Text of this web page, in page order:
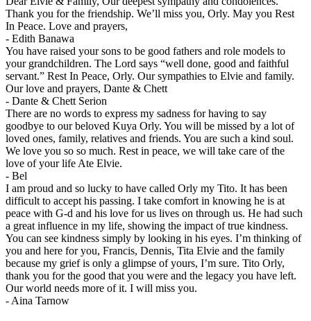
Thank you for the friendship. We’ll miss you, Orly. May you Rest
In Peace. Love and prayers,
- Edith Banawa
You have raised your sons to be good fathers and role models to
your grandchildren. The Lord says “well done, good and faithful
servant.” Rest In Peace, Orly. Our sympathies to Elvie and family.
Our love and prayers, Dante & Chett
- Dante & Chett Serion
There are no words to express my sadness for having to say
goodbye to our beloved Kuya Orly. You will be missed by a lot of
loved ones, family, relatives and friends. You are such a kind soul.
We love you so so much. Rest in peace, we will take care of the
love of your life Ate Elvie.
- Bel
I am proud and so lucky to have called Orly my Tito. It has been
difficult to accept his passing. I take comfort in knowing he is at
peace with G-d and his love for us lives on through us. He had such
a great influence in my life, showing the impact of true kindness.
You can see kindness simply by looking in his eyes. I’m thinking of
you and here for you, Francis, Dennis, Tita Elvie and the family
because my grief is only a glimpse of yours, I’m sure. Tito Orly,
thank you for the good that you were and the legacy you have left.
Our world needs more of it. I will miss you.
- Aina Tarnow